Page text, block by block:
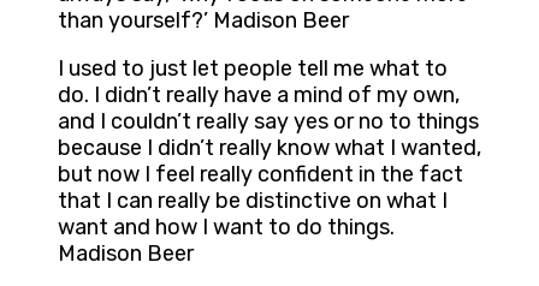
than yourself?’ Madison Beer
I used to just let people tell me what to
do. I didn’t really have a mind of my own,
and I couldn’t really say yes or no to things
because I didn’t really know what I wanted,
but now I feel really confident in the fact
that I can really be distinctive on what I
want and how I want to do things.
Madison Beer